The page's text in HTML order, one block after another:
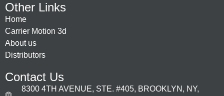
Other Links
Home
Carrier Motion 3d
About us
Distributors
Contact Us
8300 4TH AVENUE, STE. #405, BROOKLYN, NY,